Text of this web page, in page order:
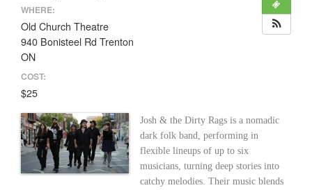
WHERE:
Old Church Theatre
940 Bonisteel Rd Trenton
ON
COST:
$25
Josh & the Dirty Rags is a nomadic
dark folk band, performing in
flexible lineups of up to six
musicians, turning deep stories into
catchy melodies. Their music blends